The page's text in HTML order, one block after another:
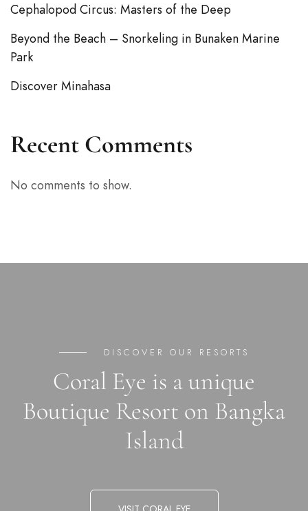
Cephalopod Circus: Masters of the Deep
Beyond the Beach – Snorkeling in Bunaken Marine
Park
Discover Minahasa
Recent Comments
No comments to show.
DISCOVER OUR RESORTS
Coral Eye is a unique
Boutique Resort on Bangka
Island